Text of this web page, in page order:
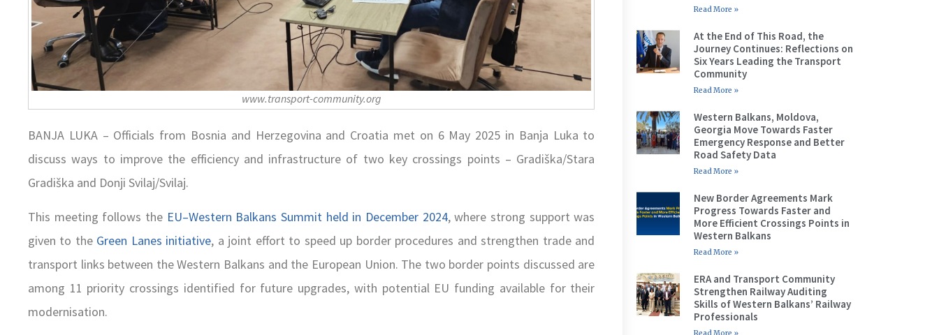
www.transport-community.org
BANJA LUKA – Officials from Bosnia and Herzegovina and Croatia met on 6 May 2025 in Banja Luka to
discuss ways to improve the efficiency and infrastructure of two key crossings points – Gradiška/Stara
Gradiška and Donji Svilaj/Svilaj.
This meeting follows the EU–Western Balkans Summit held in December 2024, where strong support was
given to the Green Lanes initiative, a joint effort to speed up border procedures and strengthen trade and
transport links between the Western Balkans and the European Union. The two border points discussed are
among 11 priority crossings identified for future upgrades, with potential EU funding available for their
modernisation.
Read More »
At the End of This Road, the
Journey Continues: Reflections on
Six Years Leading the Transport
Community
Read More »
Western Balkans, Moldova,
Georgia Move Towards Faster
Emergency Response and Better
Road Safety Data
Read More »
New Border Agreements Mark
Progress Towards Faster and
More Efficient Crossings Points in
Western Balkans
Read More »
ERA and Transport Community
Strengthen Railway Auditing
Skills of Western Balkans’ Railway
Professionals
Read More »